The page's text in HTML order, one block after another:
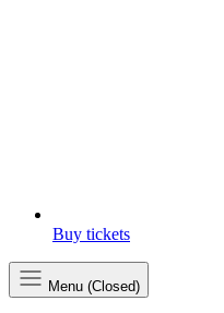
Buy tickets
Menu (Closed)